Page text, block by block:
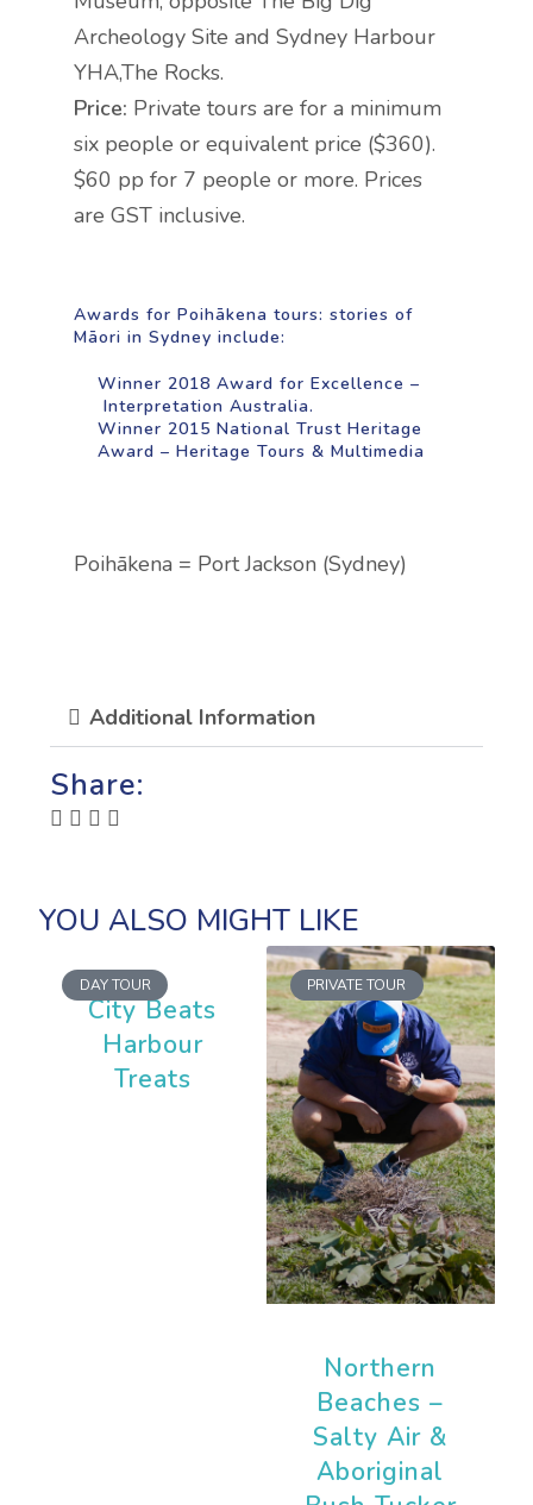
Archeology Site and Sydney Harbour
YHA,The Rocks.
Price: Private tours are for a minimum
six people or equivalent price ($360).
$60 pp for 7 people or more. Prices
are GST inclusive.
Awards for Poihākena tours: stories of
Māori in Sydney include:
Winner 2018 Award for Excellence –
Interpretation Australia.
Winner 2015 National Trust Heritage
Award – Heritage Tours & Multimedia
Poihākena = Port Jackson (Sydney)
Additional Information
Share:
DAY TOUR
City Beats
Harbour
Treats
PRIVATE TOUR
Northern
Beaches –
Salty Air &
Aboriginal